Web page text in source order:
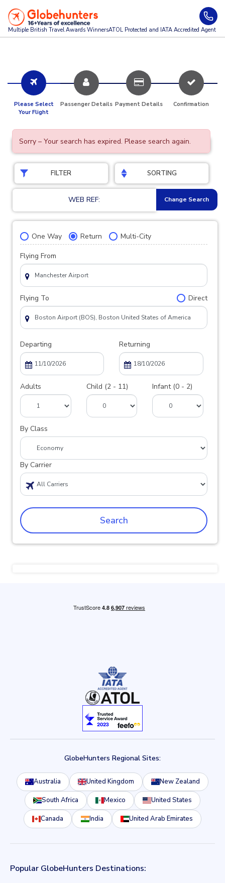
Multiple British Travel Awards WinnersATOL Protected and IATA Accredited Agent
Please Select
Your Flight
Passenger Details Payment Details Confirmation
Sorry – Your search has expired. Please search again.
FILTER SORTING
WEB REF: Change Search
One Way Return Multi-City
Flying From
Flying To Direct
Departing Returning
Adults Child (2 - 11) Infant (0 - 2)
By Class
By Carrier
Search
GlobeHunters Regional Sites:
Australia United Kingdom New Zealand
South Africa Mexico United States
Canada India United Arab Emirates
Popular GlobeHunters Destinations: